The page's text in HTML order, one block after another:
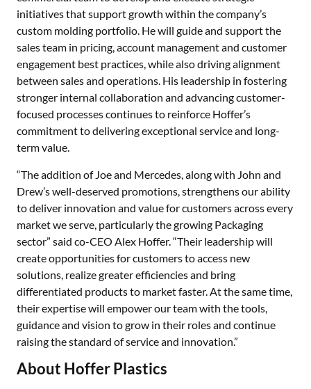
initiatives that support growth within the company’s
custom molding portfolio. He will guide and support the
sales team in pricing, account management and customer
engagement best practices, while also driving alignment
between sales and operations. His leadership in fostering
stronger internal collaboration and advancing customer-
focused processes continues to reinforce Hoffer’s
commitment to delivering exceptional service and long-
term value.
“The addition of Joe and Mercedes, along with John and
Drew’s well-deserved promotions, strengthens our ability
to deliver innovation and value for customers across every
market we serve, particularly the growing Packaging
sector” said co-CEO Alex Hoffer. “Their leadership will
create opportunities for customers to access new
solutions, realize greater efficiencies and bring
differentiated products to market faster. At the same time,
their expertise will empower our team with the tools,
guidance and vision to grow in their roles and continue
raising the standard of service and innovation.”
About Hoffer Plastics